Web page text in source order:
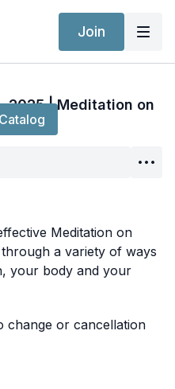
Join
2025 | Meditation on
Meditation on
a variety of ways
your body and your
or cancellation